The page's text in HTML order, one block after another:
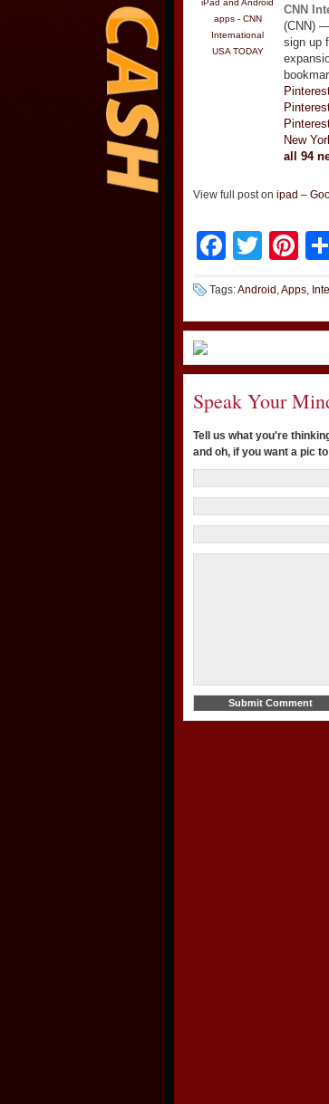
USA TODAY
CNN
(CNN)
sign up
New
all 94
View full post on ipad –
Tags:Android ,Apps,
Speak Your
Tell us what you're
and oh, if you want a pic